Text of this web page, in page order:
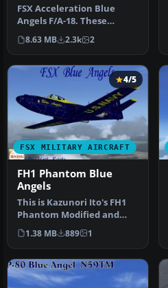
FSX Acceleration Blue
Angels F/A-18. These
textures are a complete
set for th…
8.63 MB 2.3k 2
FSX MILITARY AIRCRAFT
4/5
FH1 Phantom Blue
Angels
This is Kazunori Ito's FH1
Phantom Modified and
Repainted for FSX.. The
Unite…
1.38 MB 889 1